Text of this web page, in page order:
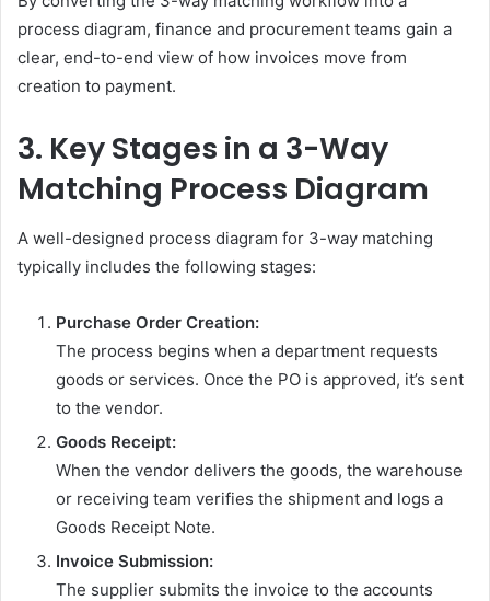
process diagram, finance and procurement teams gain a
clear, end-to-end view of how invoices move from
creation to payment.
3. Key Stages in a 3-Way
Matching Process Diagram
A well-designed process diagram for 3-way matching
typically includes the following stages:
Purchase Order Creation:
The process begins when a department requests
goods or services. Once the PO is approved, it’s sent
to the vendor.
Goods Receipt:
When the vendor delivers the goods, the warehouse
or receiving team verifies the shipment and logs a
Goods Receipt Note.
Invoice Submission:
The supplier submits the invoice to the accounts